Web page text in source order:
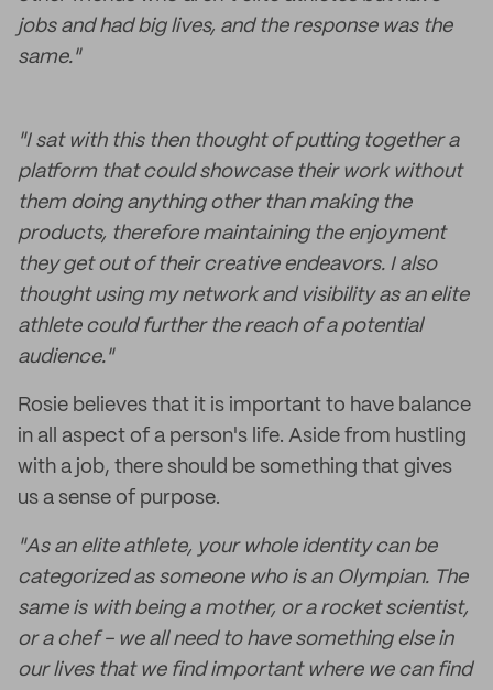
jobs and had big lives, and the response was the
same."
"I sat with this then thought of putting together a
platform that could showcase their work without
them doing anything other than making the
products, therefore maintaining the enjoyment
they get out of their creative endeavors. I also
thought using my network and visibility as an elite
athlete could further the reach of a potential
audience."
Rosie believes that it is important to have balance
in all aspect of a person's life. Aside from hustling
with a job, there should be something that gives
us a sense of purpose.
"As an elite athlete, your whole identity can be
categorized as someone who is an Olympian. The
same is with being a mother, or a rocket scientist,
or a chef - we all need to have something else in
our lives that we find important where we can find